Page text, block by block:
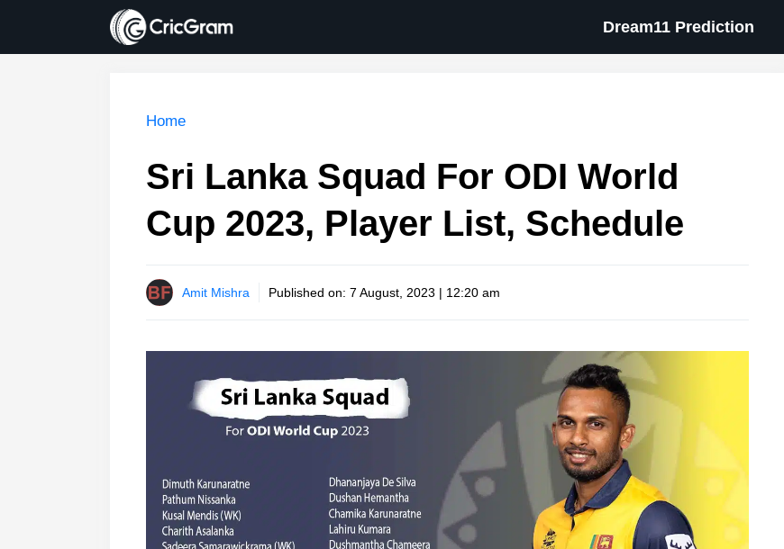
content
Dream11 Prediction
Home
Sri Lanka Squad For ODI World
Cup 2023, Player List, Schedule
Amit Mishra Published on: 7 August, 2023 | 12:20 am